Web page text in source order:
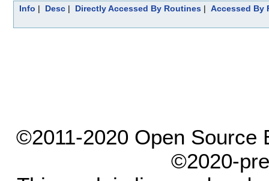
Info | Desc| Directly Accessed By Routines| Accessed By
©2011-2020 Open Source
©2020-